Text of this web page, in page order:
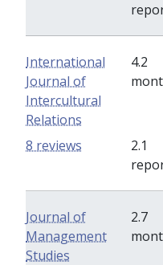
International
Journal of
Intercultural
Relations
4.2
2.1
8 reviews
Journal of
Management
Studies
2.7